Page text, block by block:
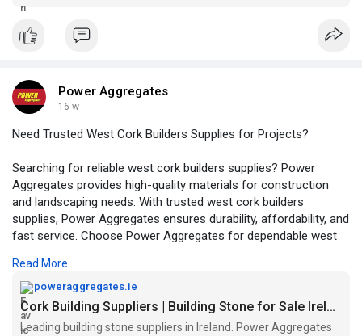
driveway, patio, or garden feat...
Power Aggregates
16 w
Need Trusted West Cork Builders Supplies for Projects?
Searching for reliable west cork builders supplies? Power
Aggregates provides high-quality materials for construction
and landscaping needs. With trusted west cork builders
supplies, Power Aggregates ensures durability, affordability, and
fast service. Choose Power Aggregates for dependable west
with premium products and expert support.
https://poweraggregates.ie/building-products/
Read More
poweraggregates.ie
Cork Building Suppliers | Building Stone for Sale Ireland
Leading building stone suppliers in Ireland. Power Aggregates